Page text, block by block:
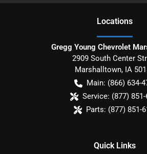
Locations
Gregg Young Chevrolet
2909 South Center
Marshalltown, IA
Main: (866) 634-
Service: (877)
Parts: (877) 851-
Quick Links